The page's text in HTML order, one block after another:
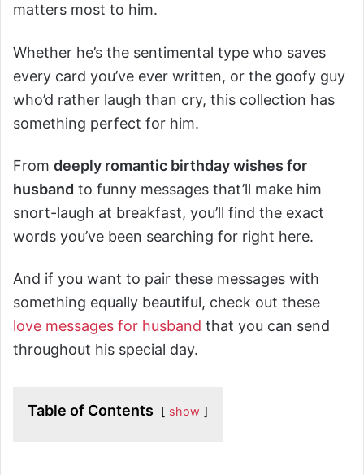
matters most to him.
Whether he’s the sentimental type who saves
every card you’ve ever written, or the goofy guy
who’d rather laugh than cry, this collection has
something perfect for him.
From deeply romantic birthday wishes for
husband to funny messages that’ll make him
snort-laugh at breakfast, you’ll find the exact
words you’ve been searching for right here.
And if you want to pair these messages with
something equally beautiful, check out these
love messages for husband that you can send
throughout his special day.
Table of Contents show